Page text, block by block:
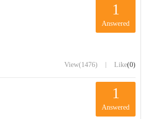
1
Answered
View(1476) | Like(0)
1
Answered